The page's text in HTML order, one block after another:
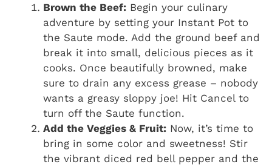
Brown the Beef: Begin your culinary
adventure by setting your Instant Pot to
the Saute mode. Add the ground beef and
break it into small, delicious pieces as it
cooks. Once beautifully browned, make
sure to drain any excess grease – nobody
wants a greasy sloppy joe! Hit Cancel to
turn off the Saute function.
Add the Veggies & Fruit: Now, it’s time to
bring in some color and sweetness! Stir
the vibrant diced red bell pepper and the